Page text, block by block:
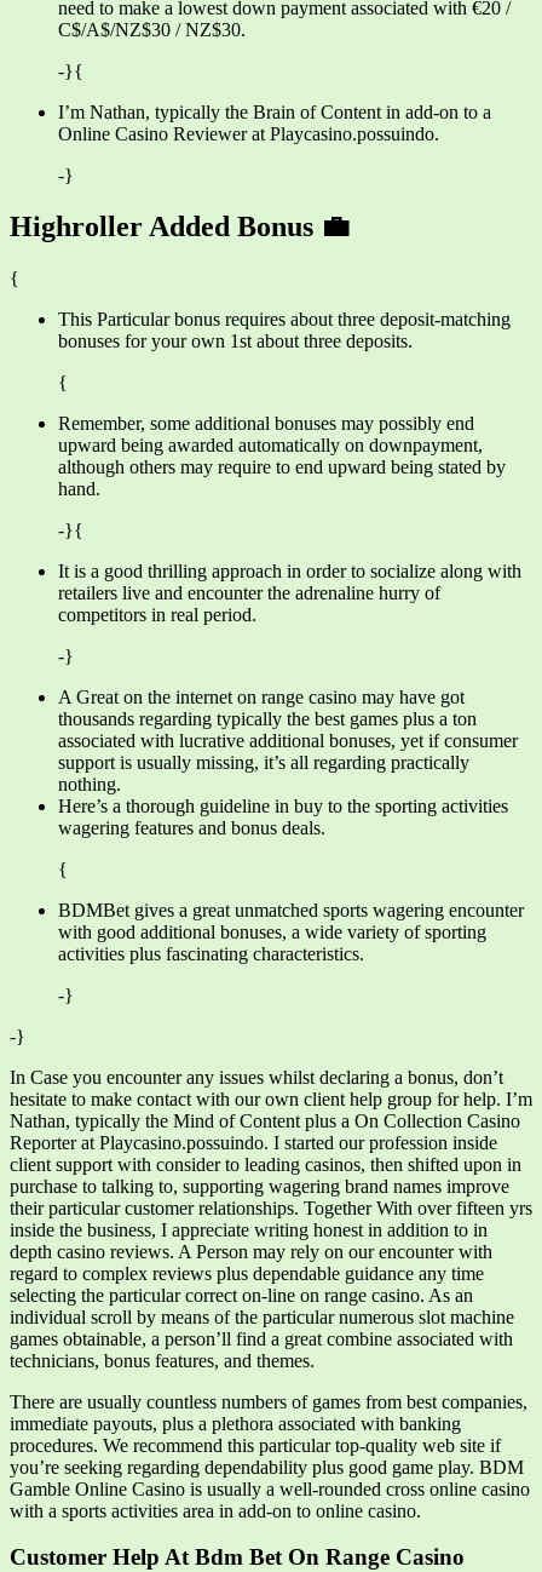
need to make a lowest down payment associated with €20 /
C$/A$/NZ$30 / NZ$30.
-}{
I’m Nathan, typically the Brain of Content in add-on to a
Online Casino Reviewer at Playcasino.possuindo.
-}
Highroller Added Bonus 💼
{
This Particular bonus requires about three deposit-matching
bonuses for your own 1st about three deposits.
{
Remember, some additional bonuses may possibly end
upward being awarded automatically on downpayment,
although others may require to end upward being stated by
hand.
-}{
It is a good thrilling approach in order to socialize along with
retailers live and encounter the adrenaline hurry of
competitors in real period.
-}
A Great on the internet on range casino may have got
thousands regarding typically the best games plus a ton
associated with lucrative additional bonuses, yet if consumer
support is usually missing, it’s all regarding practically
nothing.
Here’s a thorough guideline in buy to the sporting activities
wagering features and bonus deals.
{
BDMBet gives a great unmatched sports wagering encounter
with good additional bonuses, a wide variety of sporting
activities plus fascinating characteristics.
-}
-}
In Case you encounter any issues whilst declaring a bonus, don’t
hesitate to make contact with our own client help group for help. I’m
Nathan, typically the Mind of Content plus a On Collection Casino
Reporter at Playcasino.possuindo. I started our profession inside
client support with consider to leading casinos, then shifted upon in
purchase to talking to, supporting wagering brand names improve
their particular customer relationships. Together With over fifteen yrs
inside the business, I appreciate writing honest in addition to in
depth casino reviews. A Person may rely on our encounter with
regard to complex reviews plus dependable guidance any time
selecting the particular correct on-line on range casino. As an
individual scroll by means of the particular numerous slot machine
games obtainable, a person’ll find a great combine associated with
technicians, bonus features, and themes.
There are usually countless numbers of games from best companies,
immediate payouts, plus a plethora associated with banking
procedures. We recommend this particular top-quality web site if
you’re seeking regarding dependability plus good game play. BDM
Gamble Online Casino is usually a well-rounded cross online casino
with a sports activities area in add-on to online casino.
Customer Help At Bdm Bet On Range Casino